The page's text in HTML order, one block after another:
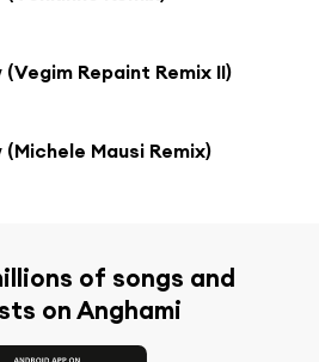
Repaint Remix II)
Mausi Remix)
of songs and
on Anghami